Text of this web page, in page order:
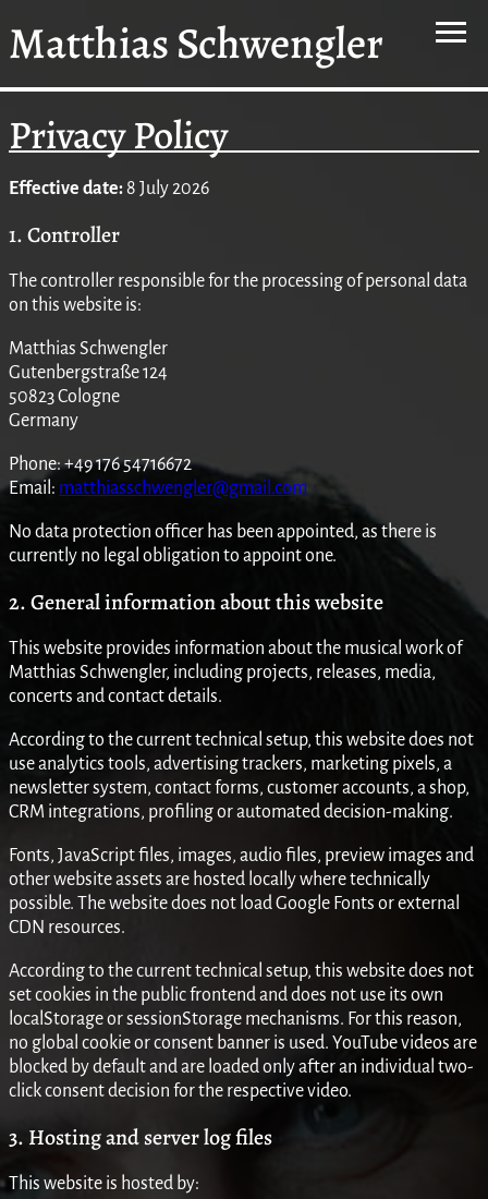
Matthias Schwengler
Privacy Policy
Effective date: 8 July 2026
1. Controller
The controller responsible for the processing of personal data
on this website is:
Matthias Schwengler
Gutenbergstraße 124
50823 Cologne
Germany
Phone: +49 176 54716672
Email: matthiasschwengler@gmail.com
No data protection officer has been appointed, as there is
currently no legal obligation to appoint one.
2. General information about this website
This website provides information about the musical work of
Matthias Schwengler, including projects, releases, media,
concerts and contact details.
According to the current technical setup, this website does not
use analytics tools, advertising trackers, marketing pixels, a
newsletter system, contact forms, customer accounts, a shop,
CRM integrations, profiling or automated decision-making.
Fonts, JavaScript files, images, audio files, preview images and
other website assets are hosted locally where technically
possible. The website does not load Google Fonts or external
CDN resources.
According to the current technical setup, this website does not
set cookies in the public frontend and does not use its own
localStorage or sessionStorage mechanisms. For this reason,
no global cookie or consent banner is used. YouTube videos are
blocked by default and are loaded only after an individual two-
click consent decision for the respective video.
3. Hosting and server log files
This website is hosted by: